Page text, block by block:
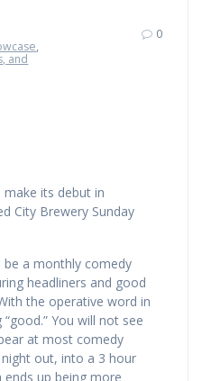
,
and
0
its debut in
City Brewery Sunday
a monthly comedy
headliners and good
the operative word in
You will not see
at most comedy
out, into a 3 hour
up being more